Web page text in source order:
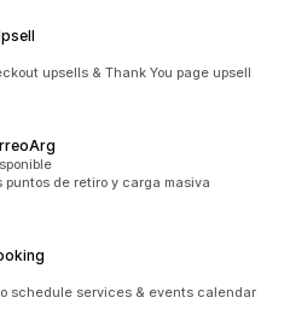
upsells & Thank You page upsell
puntos de retiro y carga masiva
schedule services & events calendar